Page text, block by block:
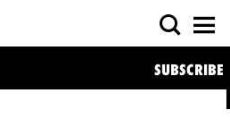
SUBSCRIBE